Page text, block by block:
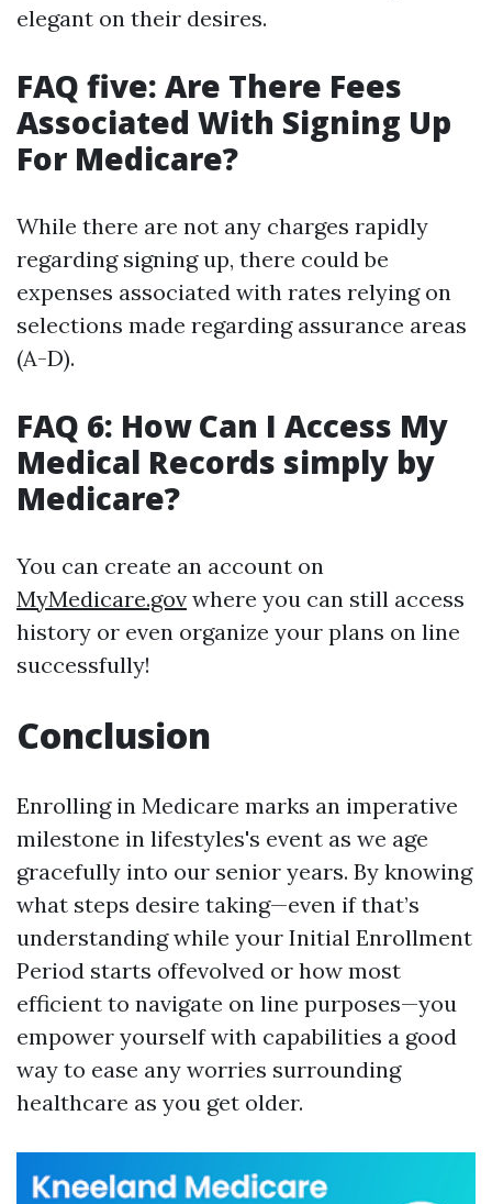
elegant on their desires.
FAQ five: Are There Fees
Associated With Signing Up
For Medicare?
While there are not any charges rapidly
regarding signing up, there could be
expenses associated with rates relying on
selections made regarding assurance areas
(A-D).
FAQ 6: How Can I Access My
Medical Records simply by
Medicare?
You can create an account on
MyMedicare.gov where you can still access
history or even organize your plans on line
successfully!
Conclusion
Enrolling in Medicare marks an imperative
milestone in lifestyles's event as we age
gracefully into our senior years. By knowing
what steps desire taking—even if that’s
understanding while your Initial Enrollment
Period starts offevolved or how most
efficient to navigate on line purposes—you
empower yourself with capabilities a good
way to ease any worries surrounding
healthcare as you get older.